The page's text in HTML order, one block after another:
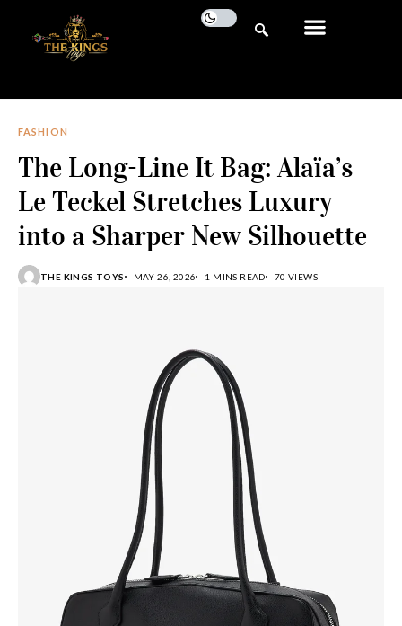
FASHION
The Long-Line It Bag: Alaïa’s
Le Teckel Stretches Luxury
into a Sharper New Silhouette
THE KINGS TOYS MAY 26, 2026 1 MINS READ 70 VIEWS